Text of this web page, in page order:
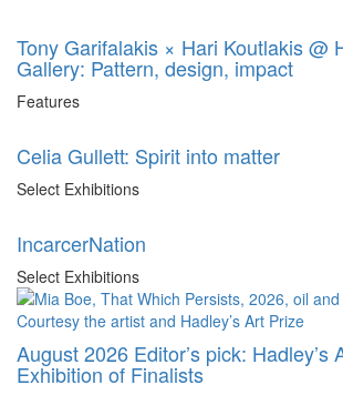
Tony Garifalakis × Hari Koutlakis @
Gallery: Pattern, design, impact
Features
Celia Gullett: Spirit into matter
Select Exhibitions
IncarcerNation
Select Exhibitions
August 2026 Editor’s pick: Hadley’s
Exhibition of Finalists